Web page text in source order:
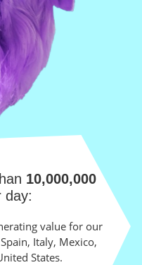
10,000,000
value for our
Italy, Mexico,
States.